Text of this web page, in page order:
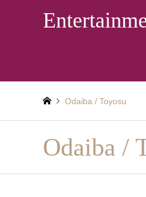
Odaiba / Toyosu
Odaiba /